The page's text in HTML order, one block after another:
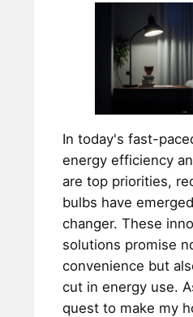
In today's fast-
energy efficiency
are top priorities,
bulbs have
changer. These
solutions promise
convenience but
cut in energy use.
quest to make my